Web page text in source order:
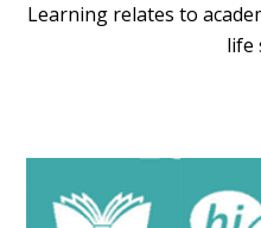
Learning relates to
life